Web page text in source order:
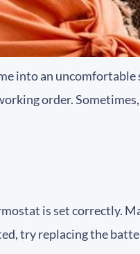
into an
order.
is set correctly.
try replacing the